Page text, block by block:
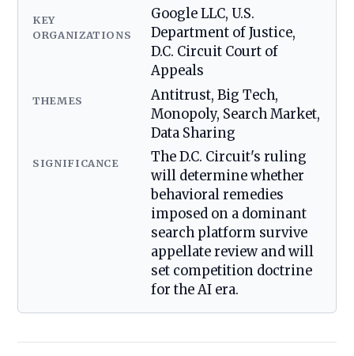
KEY
ORGANIZATIONS
Google LLC, U.S.
Department of Justice,
D.C. Circuit Court of
Appeals
THEMES
Antitrust, Big Tech,
Monopoly, Search Market,
Data Sharing
SIGNIFICANCE
The D.C. Circuit's ruling
will determine whether
behavioral remedies
imposed on a dominant
search platform survive
appellate review and will
set competition doctrine
for the AI era.